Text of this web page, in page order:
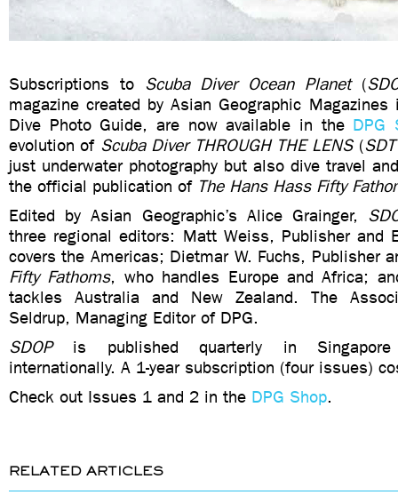
Subscriptions to Scuba Diver Ocean Planet(
magazine created by Asian Geographic
Dive Photo Guide, are now available in the DPG
evolution of Scuba Diver THROUGH THE LENS(
just underwater photography but also dive travel
the official publication of The Hans Hass Fifty
Edited by Asian Geographic’s Alice Grainger,
three regional editors: Matt Weiss, Publisher and
covers the Americas; Dietmar W. Fuchs, Publisher
Fifty Fathoms, who handles Europe and Africa;
tackles Australia and New Zealand. The
Seldrup, Managing Editor of DPG.
SDOPis published quarterly in Singapore
internationally. A 1-year subscription (four issues)
Check out Issues 1 and 2 in the DPG Shop.
RELATED ARTICLES